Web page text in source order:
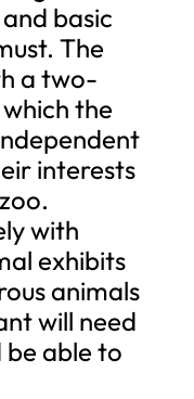
basic
The
a two-
the
interests
with
exhibits
animals
will need
able to